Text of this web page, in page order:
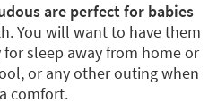
are perfect for babies
You will want to have them
sleep away from home or
or any other outing when
comfort.